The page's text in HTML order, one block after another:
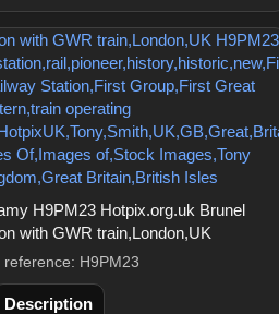
H9PM23 Hotpix.org.uk Brunel
with GWR train,London,UK
reference: H9PM23
Description